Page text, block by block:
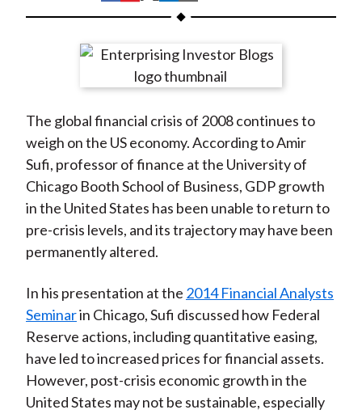
h
r
n
F
a
c
e
b
o
k
h
r
e
n
W
e
i
b
o
h
r
e
n
T
w
i
t
t
(
X
)
h
r
e
n
L
i
n
k
e
n
h
r
e
y
E
m
a
i
l
The global financial crisis of 2008 continues to
weigh on the US economy. According to Amir
Sufi, professor of finance at the University of
Chicago Booth School of Business, GDP growth
in the United States has been unable to return to
pre-crisis levels, and its trajectory may have been
permanently altered.
In his presentation at the 2014 Financial Analysts
Seminarin Chicago, Sufi discussed how Federal
Reserve actions, including quantitative easing,
have led to increased prices for financial assets.
However, post-crisis economic growth in the
United States may not be sustainable, especially